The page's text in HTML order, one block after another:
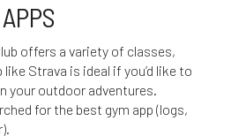
offers a variety of classes,
like Strava is ideal if you’d like to
your outdoor adventures.
for the best gym app (logs,